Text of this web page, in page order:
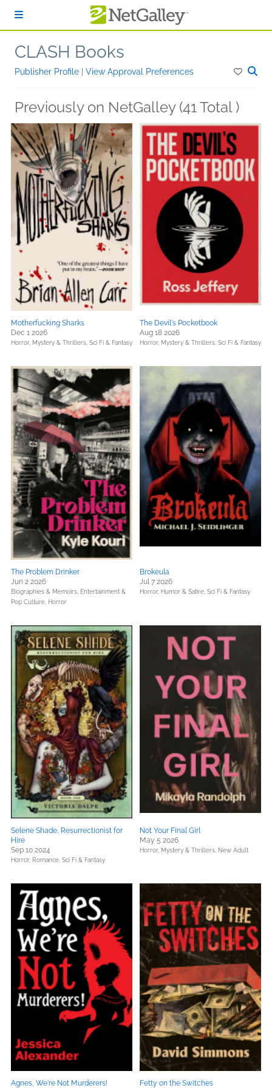
CLASH Books
Publisher Profile View Approval Preferences
Previously on NetGalley (41 Total )
Motherfucking Sharks
Dec 1 2026
Horror, Mystery & Thrillers, Sci Fi & Fantasy
The Devil's Pocketbook
Aug 18 2026
Horror, Mystery & Thrillers, Sci Fi & Fantasy
The Problem Drinker
Jun 2 2026
Biographies & Memoirs, Entertainment &
Pop Culture, Horror
Brokeula
Jul 7 2026
Horror, Humor & Satire, Sci Fi & Fantasy
Selene Shade, Resurrectionist for
Hire
Sep 10 2024
Horror, Romance, Sci Fi & Fantasy
Not Your Final Girl
May 5 2026
Horror, Mystery & Thrillers, New Adult
Agnes, We're Not Murderers! Fetty on the Switches